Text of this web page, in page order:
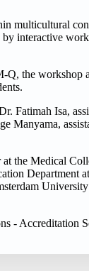
multicultural
interactive
the workshop
Fatimah Isa,
Manyama,
the Medical
Department
- Accreditation